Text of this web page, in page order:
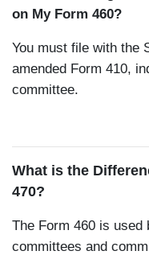
on My Form 460?
You must file with the
amended Form 410,
committee.
What is the
470?
The Form 460 is used
committees and